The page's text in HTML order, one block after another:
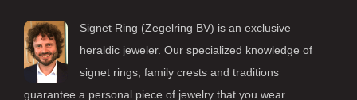
Signet Ring (Zegelring BV) is an exclusive
heraldic jeweler. Our specialized knowledge of
signet rings, family crests and traditions
guarantee a personal piece of jewelry that you wear